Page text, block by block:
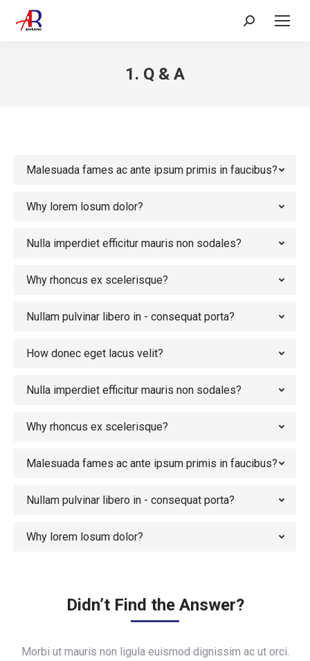
Search:
1. Q & A
Malesuada fames ac ante ipsum primis in faucibus?
Why lorem losum dolor?
Nulla imperdiet efficitur mauris non sodales?
Why rhoncus ex scelerisque?
Nullam pulvinar libero in - consequat porta?
How donec eget lacus velit?
Nulla imperdiet efficitur mauris non sodales?
Why rhoncus ex scelerisque?
Malesuada fames ac ante ipsum primis in faucibus?
Nullam pulvinar libero in - consequat porta?
Why lorem losum dolor?
Didn’t Find the Answer?
Morbi ut mauris non ligula euismod dignissim ac ut orci.